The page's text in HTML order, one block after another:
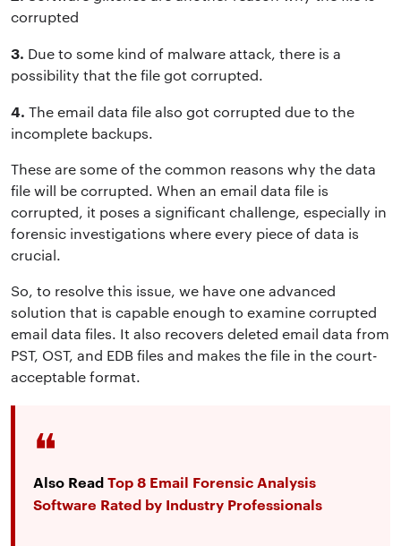
corrupted
3. Due to some kind of malware attack, there is a
possibility that the file got corrupted.
4. The email data file also got corrupted due to the
incomplete backups.
These are some of the common reasons why the data
file will be corrupted. When an email data file is
corrupted, it poses a significant challenge, especially in
forensic investigations where every piece of data is
crucial.
So, to resolve this issue, we have one advanced
solution that is capable enough to examine corrupted
email data files. It also recovers deleted email data from
PST, OST, and EDB files and makes the file in the court-
acceptable format.
Also ReadTop 8 Email Forensic Analysis
Software Rated by Industry Professionals